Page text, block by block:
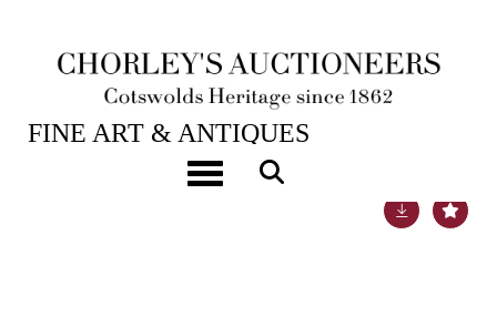
Toggle navigation
24TH JUL, 2018 10:00
FINE ART & ANTIQUES